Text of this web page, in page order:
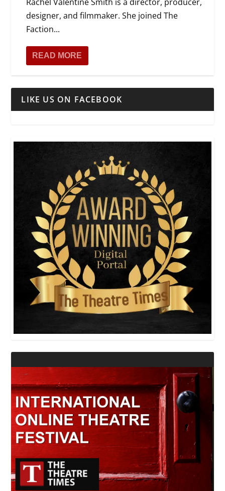
designer, and filmmaker. She joined The
Faction...
READ MORE
LIKE US ON FACEBOOK